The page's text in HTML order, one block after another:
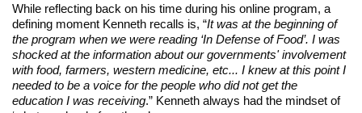
While reflecting back on his time during his online program, a
defining moment Kenneth recalls is, “It was at the beginning of
the program when we were reading ‘In Defense of Food’. I was
shocked at the information about our governments' involvement
with food, farmers, western medicine, etc... I knew at this point I
needed to be a voice for the people who did not get the
education I was receiving.” Kenneth always had the mindset of